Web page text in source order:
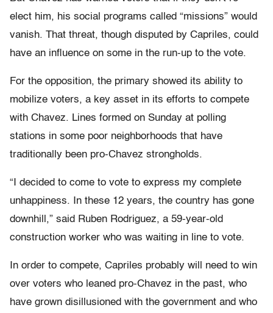
elect him, his social programs called “missions” would
vanish. That threat, though disputed by Capriles, could
have an influence on some in the run-up to the vote.
For the opposition, the primary showed its ability to
mobilize voters, a key asset in its efforts to compete
with Chavez. Lines formed on Sunday at polling
stations in some poor neighborhoods that have
traditionally been pro-Chavez strongholds.
“I decided to come to vote to express my complete
unhappiness. In these 12 years, the country has gone
downhill,” said Ruben Rodriguez, a 59-year-old
construction worker who was waiting in line to vote.
In order to compete, Capriles probably will need to win
over voters who leaned pro-Chavez in the past, who
have grown disillusioned with the government and who